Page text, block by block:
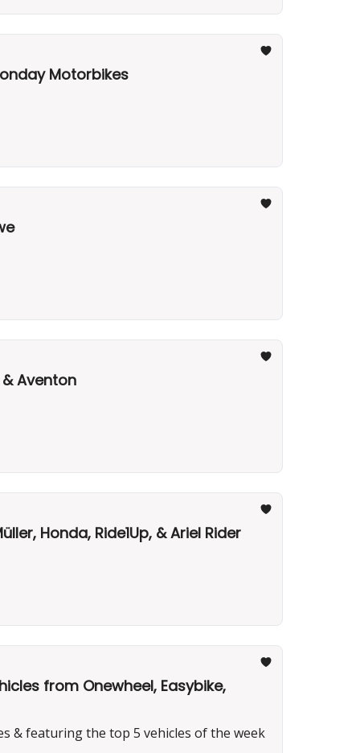
Motorbikes
Aventon
Honda, Ride1Up, & Ariel Rider
from Onewheel, Easybike,
& featuring the top 5 vehicles of the week